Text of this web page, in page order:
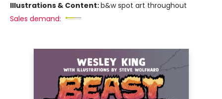
Illustrations & Content:b&w spot art throughout
Sales demand: